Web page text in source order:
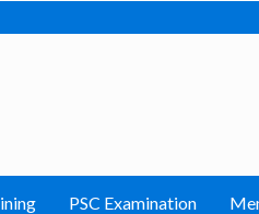
PSC Examination